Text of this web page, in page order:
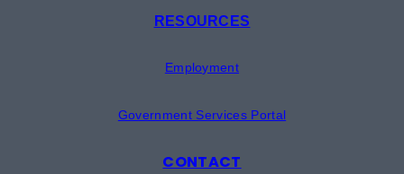
RESOURCES
Employment
Government Services Portal
CONTACT